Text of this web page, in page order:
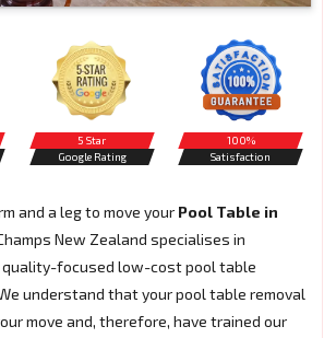
5 Star
Google Rating
100%
Satisfaction
and a leg to move your Pool Table in
New Zealand specialises in
quality-focused low-cost pool table
understand that your pool table removal
move and, therefore, have trained our